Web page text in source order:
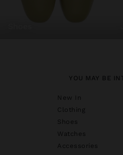
YOU MAY BE
New In
Clothing
Shoes
Watches
Accessories